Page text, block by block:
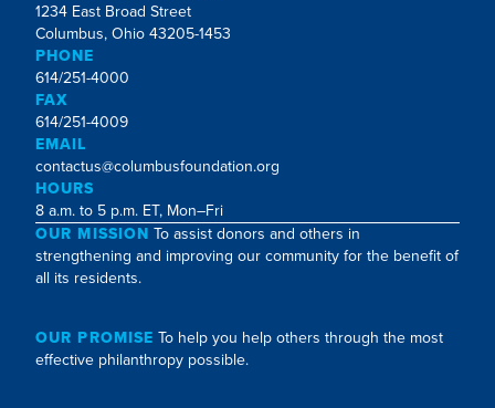
1234 East Broad Street
Columbus, Ohio 43205-1453
PHONE
614/251-4000
FAX
614/251-4009
EMAIL
contactus@columbusfoundation.org
HOURS
8 a.m. to 5 p.m. ET, Mon–Fri
OUR MISSION To assist donors and others in
strengthening and improving our community for the benefit of
all its residents.
OUR PROMISE To help you help others through the most
effective philanthropy possible.